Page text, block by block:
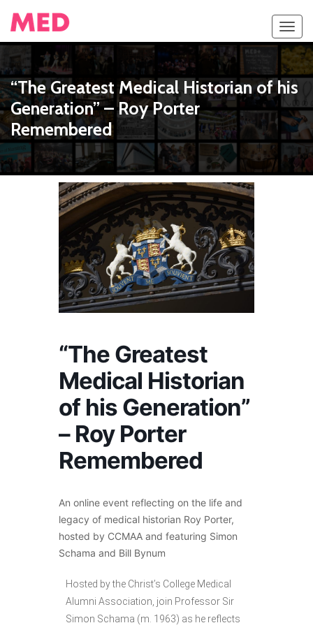
“The Greatest Medical Historian of his
Generation” – Roy Porter
Remembered
“The Greatest
Medical Historian
of his Generation”
– Roy Porter
Remembered
An online event reflecting on the life and
legacy of medical historian Roy Porter,
hosted by CCMAA and featuring Simon
Schama and Bill Bynum
Hosted by the Christ’s College Medical
Alumni Association, join Professor Sir
Simon Schama (m. 1963) as he reflects